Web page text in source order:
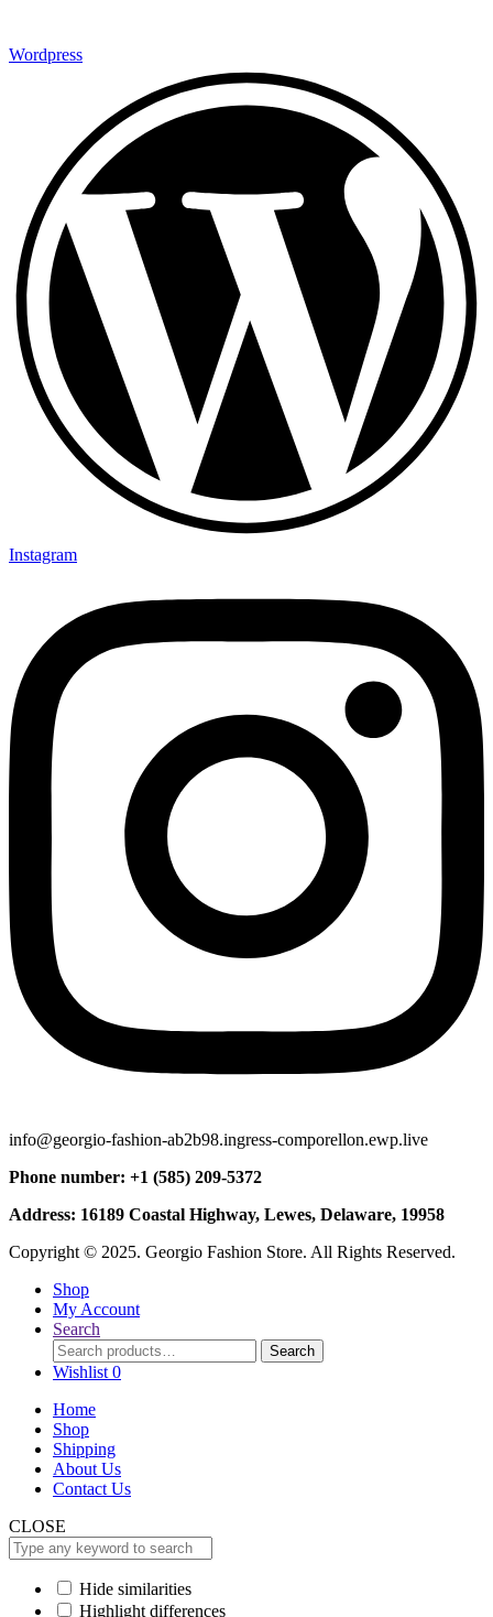
Wordpress
Instagram
info@georgio-fashion-ab2b98.ingress-comporellon.ewp.live
Phone number: +1 (585) 209-5372
Address: 16189 Coastal Highway, Lewes, Delaware, 19958
Copyright © 2025. Georgio Fashion Store. All Rights Reserved.
Shop
My Account
Search
Search
for:
Search
Wishlist 0
Home
Shop
Shipping
About Us
Contact Us
CLOSE
Hide similarities
Highlight differences